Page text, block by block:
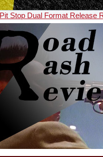
Pit Stop Dual Format Release